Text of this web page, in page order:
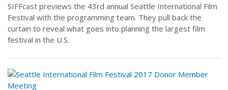
SIFFcast previews the 43rd annual Seattle International Film
Festival with the programming team. They pull back the
curtain to reveal what goes into planning the largest film
festival in the U.S.